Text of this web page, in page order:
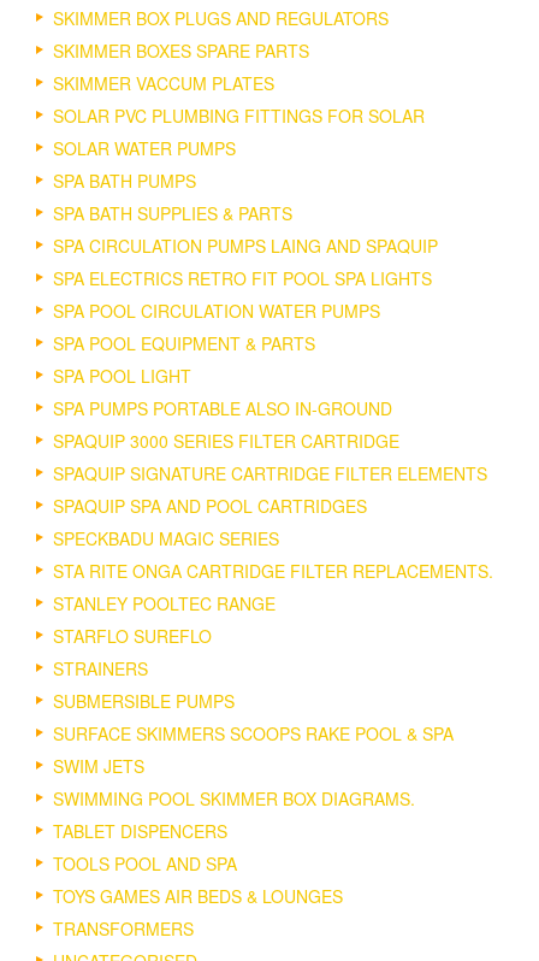
SKIMMER BOX PLUGS AND REGULATORS
SKIMMER BOXES SPARE PARTS
SKIMMER VACCUM PLATES
SOLAR PVC PLUMBING FITTINGS FOR SOLAR
SOLAR WATER PUMPS
SPA BATH PUMPS
SPA BATH SUPPLIES & PARTS
SPA CIRCULATION PUMPS LAING AND SPAQUIP
SPA ELECTRICS RETRO FIT POOL SPA LIGHTS
SPA POOL CIRCULATION WATER PUMPS
SPA POOL EQUIPMENT & PARTS
SPA POOL LIGHT
SPA PUMPS PORTABLE ALSO IN-GROUND
SPAQUIP 3000 SERIES FILTER CARTRIDGE
SPAQUIP SIGNATURE CARTRIDGE FILTER ELEMENTS
SPAQUIP SPA AND POOL CARTRIDGES
SPECKBADU MAGIC SERIES
STA RITE ONGA CARTRIDGE FILTER REPLACEMENTS.
STANLEY POOLTEC RANGE
STARFLO SUREFLO
STRAINERS
SUBMERSIBLE PUMPS
SURFACE SKIMMERS SCOOPS RAKE POOL & SPA
SWIM JETS
SWIMMING POOL SKIMMER BOX DIAGRAMS.
TABLET DISPENCERS
TOOLS POOL AND SPA
TOYS GAMES AIR BEDS & LOUNGES
TRANSFORMERS